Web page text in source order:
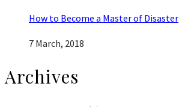
How to Become a Master of Disaster
7 March, 2018
Archives